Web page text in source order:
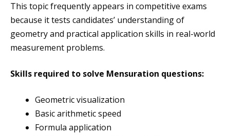
This topic frequently appears in competitive exams
because it tests candidates’ understanding of
geometry and practical application skills in real-world
measurement problems.
Skills required to solve Mensuration questions:
Geometric visualization
Basic arithmetic speed
Formula application